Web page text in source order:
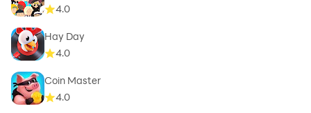
4.0
Hay Day
4.0
Coin Master
4.0